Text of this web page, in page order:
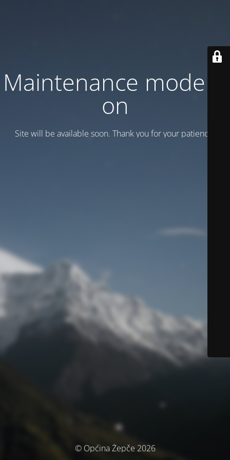
Maintenance mode is
on
Site will be available soon. Thank you for your patience!
© Općina Žepče 2026